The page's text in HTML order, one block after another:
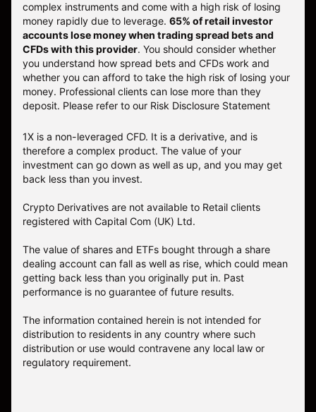
complex instruments and come with a high risk of losing
money rapidly due to leverage. 65% of retail investor
accounts lose money when trading spread bets and
CFDs with this provider. You should consider whether
you understand how spread bets and CFDs work and
whether you can afford to take the high risk of losing your
money. Professional clients can lose more than they
deposit. Please refer to our Risk Disclosure Statement
1X is a non-leveraged CFD. It is a derivative, and is
therefore a complex product. The value of your
investment can go down as well as up, and you may get
back less than you invest.
Crypto Derivatives are not available to Retail clients
registered with Capital Com (UK) Ltd.
The value of shares and ETFs bought through a share
dealing account can fall as well as rise, which could mean
getting back less than you originally put in. Past
performance is no guarantee of future results.
The information contained herein is not intended for
distribution to residents in any country where such
distribution or use would contravene any local law or
regulatory requirement.